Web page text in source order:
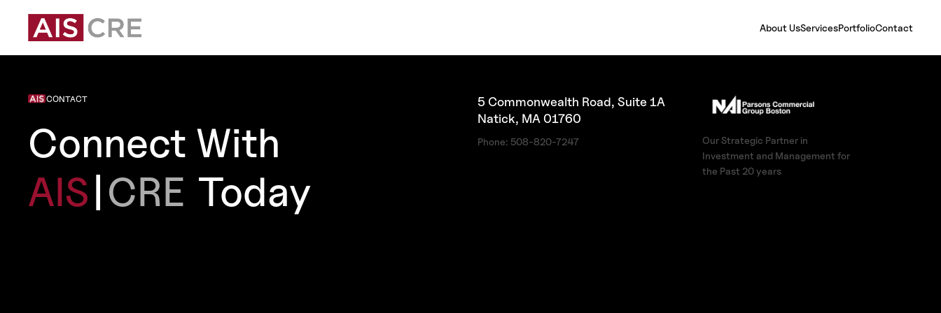
About UsServicesPortfolioContact
CONTACT
Connect With
AIS|CRE Today
5 Commonwealth Road, Suite 1A
Natick, MA 01760
Phone: 508-820-7247
Our Strategic Partner in
Investment and Management for
the Past 20 years